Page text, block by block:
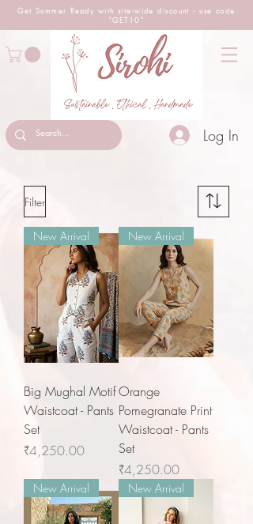
Get Summer Ready with site-widediscount - use code
"GET10"
Log In
Filter
New Arrival
Big Mughal Motif
Waistcoat - Pants
Set
Price
₹4,250.00
New Arrival
Orange
Pomegranate Print
Waistcoat - Pants
Set
Price
₹4,250.00
New Arrival New Arrival